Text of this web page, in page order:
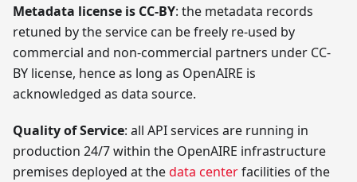
Metadata license is CC-BY: the metadata records
retuned by the service can be freely re-used by
commercial and non-commercial partners under CC-
BY license, hence as long as OpenAIRE is
acknowledged as data source.
Quality of Service: all API services are running in
production 24/7 within the OpenAIRE infrastructure
premises deployed at thedata centerfacilities of the